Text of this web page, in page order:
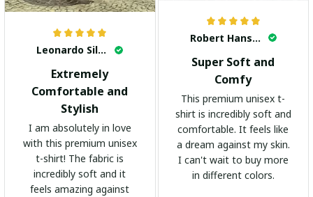
Leonardo Silva
Extremely
Comfortable and
Stylish
I am absolutely in love
with this premium unisex
t-shirt! The fabric is
incredibly soft and it
feels amazing against
Robert Hansen
Super Soft and
Comfy
This premium unisex t-
shirt is incredibly soft and
comfortable. It feels like
a dream against my skin.
I can't wait to buy more
in different colors.